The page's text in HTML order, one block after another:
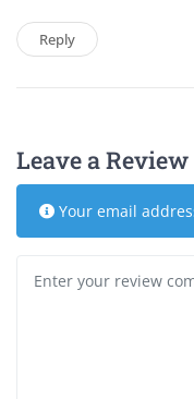
Reply
Leave a Review
Your email